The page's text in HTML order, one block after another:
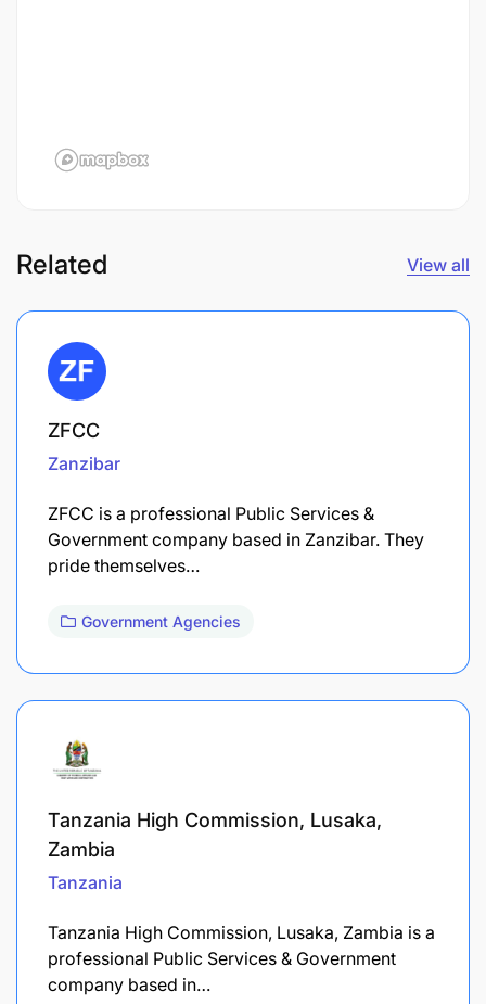
Related View all
ZFCC
Zanzibar
ZFCC is a professional Public Services &
Government company based in Zanzibar. They
pride themselves…
Government Agencies
Tanzania High Commission, Lusaka,
Zambia
Tanzania
Tanzania High Commission, Lusaka, Zambia is a
professional Public Services & Government
company based in…